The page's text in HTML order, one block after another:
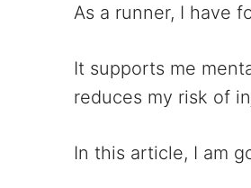
As a runner, I have
It supports me
reduces my risk of
In this article, I am